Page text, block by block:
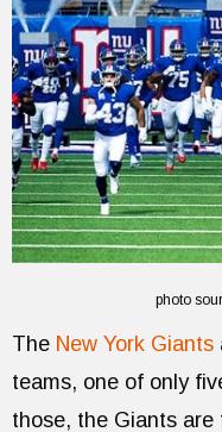
photo
The New York Giants
teams, one of only
those, the Giants